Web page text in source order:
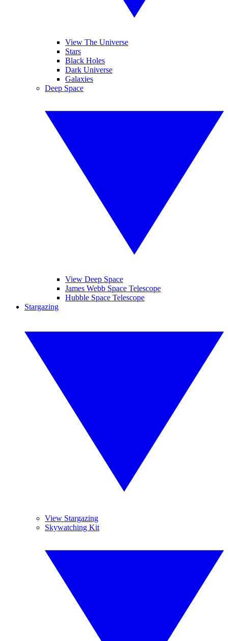
View The Universe
Stars
Black Holes
Dark Universe
Galaxies
Deep Space
View Deep Space
James Webb Space Telescope
Hubble Space Telescope
Stargazing
View Stargazing
Skywatching Kit